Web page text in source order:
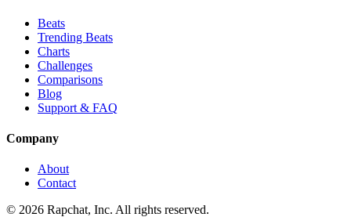
Beats
Trending Beats
Charts
Challenges
Comparisons
Blog
Support & FAQ
Company
About
Contact
© 2026 Rapchat, Inc. All rights reserved.